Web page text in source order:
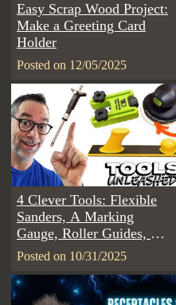
Posted on 12/05/2025
Easy Scrap Wood Project:
Make a Greeting Card
Holder
Posted on 10/31/2025
4 Clever Tools: Flexible
Sanders, A Marking
Gauge, Roller Guides, &
Sander Lights | Tools